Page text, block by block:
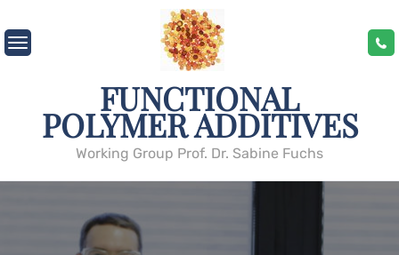
to
content
FUNCTIONAL
POLYMER ADDITIVES
Working Group Prof. Dr. Sabine Fuchs